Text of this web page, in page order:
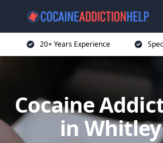
20+ Years Experience
Cocaine
in